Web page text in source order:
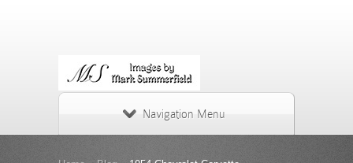
Navigation Menu